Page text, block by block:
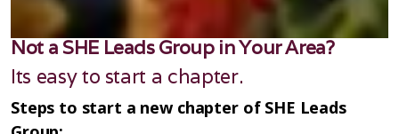
Not a SHE Leads Group in Your Area?
Its easy to start a chapter.
Steps to start a new chapter of SHE Leads